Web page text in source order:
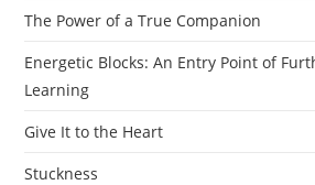
The Power of a True Companion
Energetic Blocks: An Entry Point of
Learning
Give It to the Heart
Stuckness